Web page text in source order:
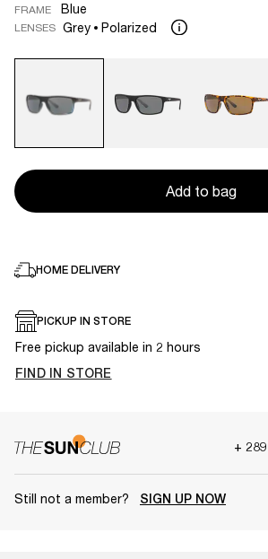
FRAME Blue
LENSES Grey Polarized
Add to bag
HOME DELIVERY
PICKUP IN STORE
Free pickup available in 2 hours
FIND IN STORE
+
Still not a member? SIGN UP NOW